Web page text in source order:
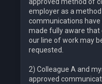
employer as a
communications
made fully aware that
our line of work may
requested.
2) Colleague A and
approved